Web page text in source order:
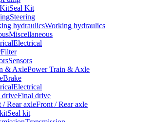
Seal Kit
Steering
Working hydraulics
Miscellaneous
Electrical
Filter
Sensors
Power Train & Axle
Brake
Electrical
Final drive
Front / Rear axle
Seal kit